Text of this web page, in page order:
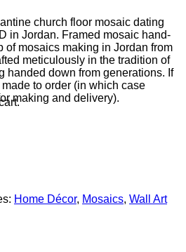
church floor mosaic dating
in Jordan. Framed mosaic hand-
of mosaics making in Jordan from
meticulously in the tradition of
handed down from generations. If
to order (in which case
making and delivery).
Home Décor, Mosaics, Wall Art